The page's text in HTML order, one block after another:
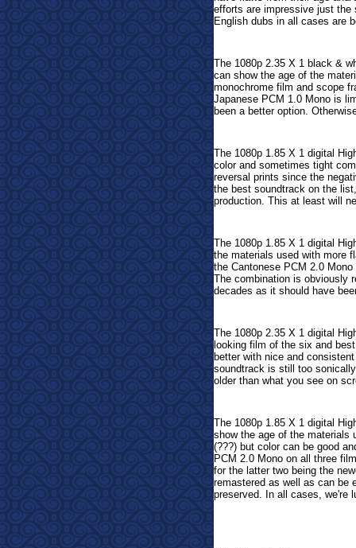
efforts are impressive just the
English dubs in all cases are
The 1080p 2.35 X 1 black &
can show the age of the
monochrome film and scope
Japanese PCM 1.0 Mono is
been a better option.
The 1080p 1.85 X 1 digital
color and sometimes tight
reversal prints since the
the best soundtrack on the
production. This at least will
The 1080p 1.85 X 1 digital
the materials used with more
the Cantonese PCM 2.0
The combination is obviously
decades as it should have
The 1080p 2.35 X 1 digital
looking film of the six and
better with nice and
soundtrack is still too
older than what you see on
The 1080p 1.85 X 1 digital
show the age of the materials
(???) but color can be good
PCM 2.0 Mono on all three
for the latter two being the
remastered as well as can be
preserved. In all cases, we're